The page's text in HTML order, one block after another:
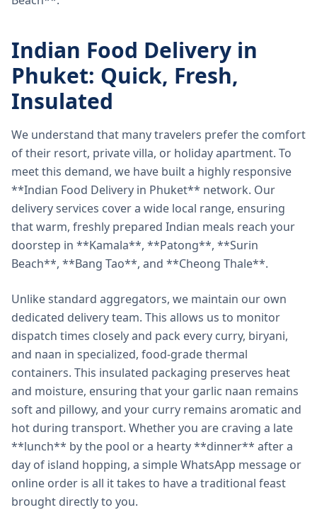
Indian Food Delivery in
Phuket: Quick, Fresh,
Insulated
We understand that many travelers prefer the comfort
of their resort, private villa, or holiday apartment. To
meet this demand, we have built a highly responsive
**Indian Food Delivery in Phuket** network. Our
delivery services cover a wide local range, ensuring
that warm, freshly prepared Indian meals reach your
doorstep in **Kamala**, **Patong**, **Surin
Beach**, **Bang Tao**, and **Cheong Thale**.
Unlike standard aggregators, we maintain our own
dedicated delivery team. This allows us to monitor
dispatch times closely and pack every curry, biryani,
and naan in specialized, food-grade thermal
containers. This insulated packaging preserves heat
and moisture, ensuring that your garlic naan remains
soft and pillowy, and your curry remains aromatic and
hot during transport. Whether you are craving a late
**lunch** by the pool or a hearty **dinner** after a
day of island hopping, a simple WhatsApp message or
online order is all it takes to have a traditional feast
brought directly to you.